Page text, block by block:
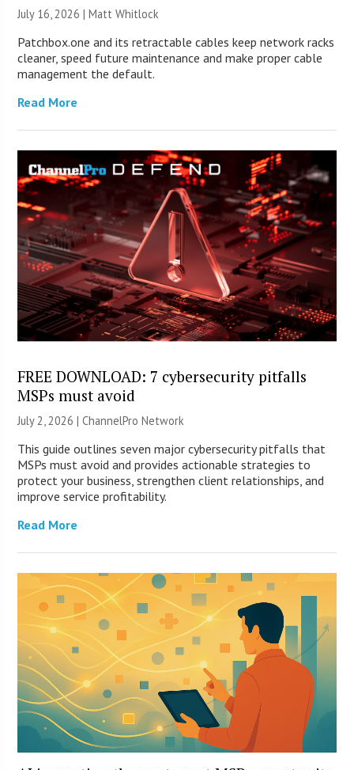
July 16, 2026 |Matt Whitlock
Patchbox.one and its retractable cables keep network racks
cleaner, speed future maintenance and make proper cable
management the default.
Read More
FREE DOWNLOAD: 7 cybersecurity pitfalls
MSPs must avoid
July 2, 2026 |ChannelPro Network
This guide outlines seven major cybersecurity pitfalls that
MSPs must avoid and provides actionable strategies to
protect your business, strengthen client relationships, and
improve service profitability.
Read More